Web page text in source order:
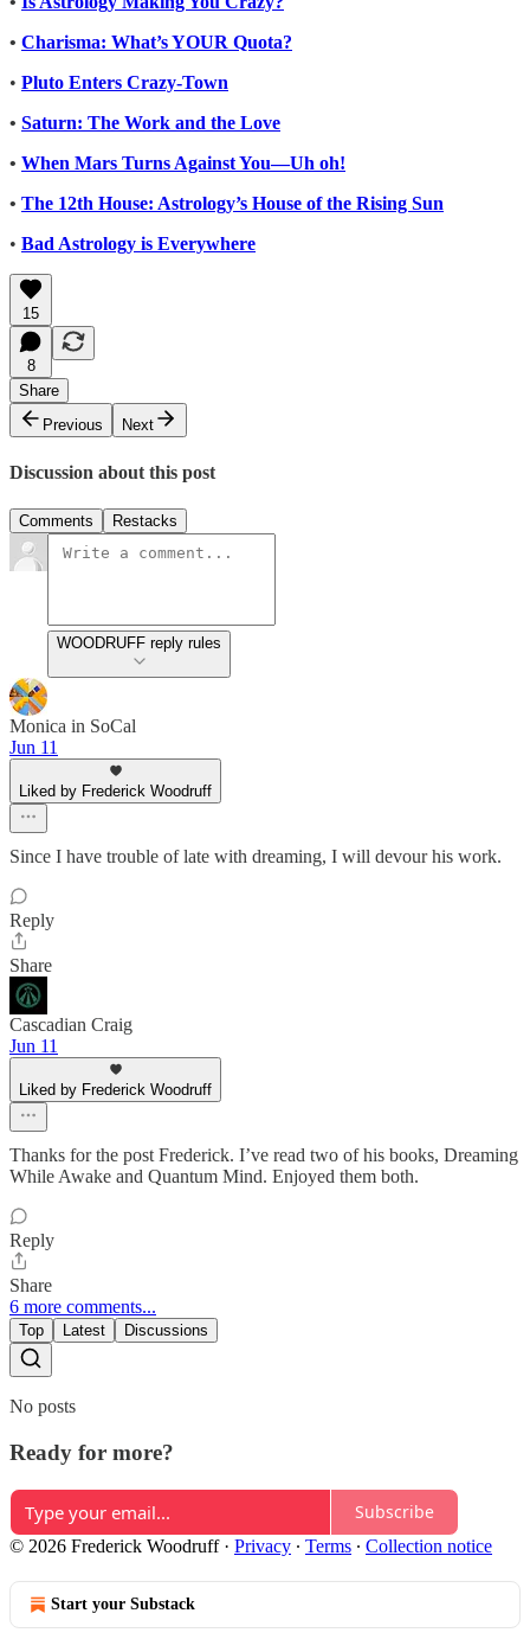
• Charisma: What’s YOUR Quota?
• Pluto Enters Crazy-Town
• Saturn: The Work and the Love
• When Mars Turns Against You—Uh oh!
• The 12th House: Astrology’s House of the Rising Sun
• Bad Astrology is Everywhere
15
8
Share
Previous
Next
Discussion about this post
Comments Restacks
WOODRUFF reply rules
Monica in SoCal
Jun 11
Liked by Frederick Woodruff
Since I have trouble of late with dreaming, I will devour his work.
Reply
Share
Cascadian Craig
Jun 11
Liked by Frederick Woodruff
Thanks for the post Frederick. I’ve read two of his books, Dreaming
While Awake and Quantum Mind. Enjoyed them both.
Reply
Share
6 more comments...
Top Latest Discussions
No posts
Ready for more?
Subscribe
© 2026 Frederick Woodruff· Privacy ∙ Terms ∙ Collection notice
Start your Substack